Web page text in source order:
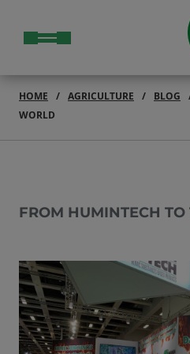
HOME AGRICULTURE BLOG
WORLD
FROM HUMINTECH